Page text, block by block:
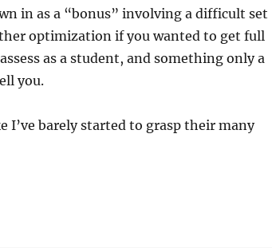
in as a “bonus” involving a difficult set
optimization if you wanted to get full
as a student, and something only a
you.
I’ve barely started to grasp their many